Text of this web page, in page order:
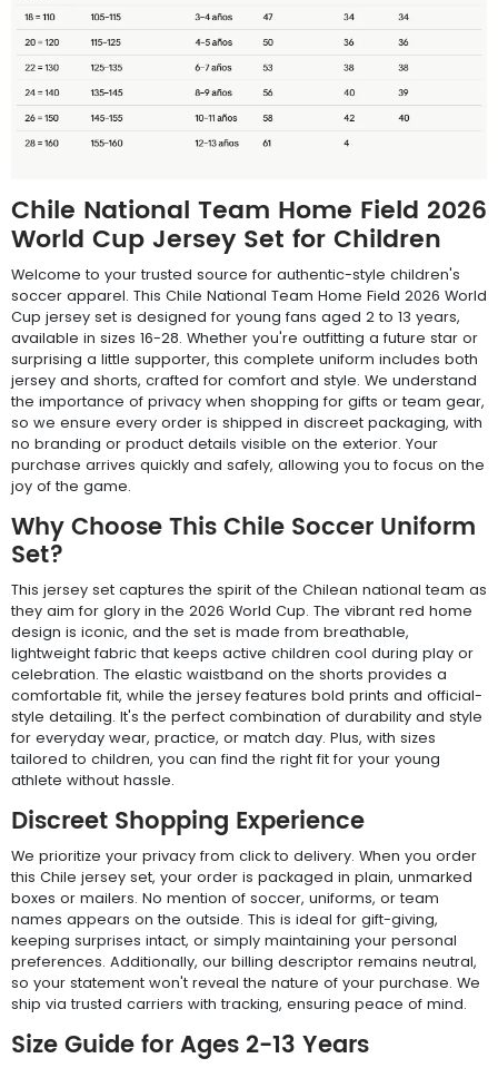
Chile National Team Home Field 2026
World Cup Jersey Set for Children
Welcome to your trusted source for authentic-style children's
soccer apparel. This Chile National Team Home Field 2026 World
Cup jersey set is designed for young fans aged 2 to 13 years,
available in sizes 16-28. Whether you're outfitting a future star or
surprising a little supporter, this complete uniform includes both
jersey and shorts, crafted for comfort and style. We understand
the importance of privacy when shopping for gifts or team gear,
so we ensure every order is shipped in discreet packaging, with
no branding or product details visible on the exterior. Your
purchase arrives quickly and safely, allowing you to focus on the
joy of the game.
Why Choose This Chile Soccer Uniform
Set?
This jersey set captures the spirit of the Chilean national team as
they aim for glory in the 2026 World Cup. The vibrant red home
design is iconic, and the set is made from breathable,
lightweight fabric that keeps active children cool during play or
celebration. The elastic waistband on the shorts provides a
comfortable fit, while the jersey features bold prints and official-
style detailing. It's the perfect combination of durability and style
for everyday wear, practice, or match day. Plus, with sizes
tailored to children, you can find the right fit for your young
athlete without hassle.
Discreet Shopping Experience
We prioritize your privacy from click to delivery. When you order
this Chile jersey set, your order is packaged in plain, unmarked
boxes or mailers. No mention of soccer, uniforms, or team
names appears on the outside. This is ideal for gift-giving,
keeping surprises intact, or simply maintaining your personal
preferences. Additionally, our billing descriptor remains neutral,
so your statement won't reveal the nature of your purchase. We
ship via trusted carriers with tracking, ensuring peace of mind.
Size Guide for Ages 2-13 Years